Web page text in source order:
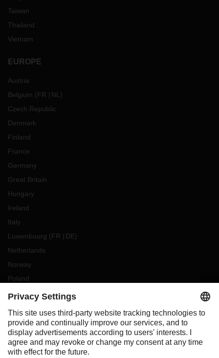
Taiwan
Thailand
Vietnam
EUROPE
Austria
Belgium (FR NL )
Czech Republic
Denmark
Finland
France
Germany
Great Britain
Hungary
Ireland
Italy
Luxembourg (FR DE)
Netherlands
Norway
Poland
Portugal
Slovakia
Spain
Sweden